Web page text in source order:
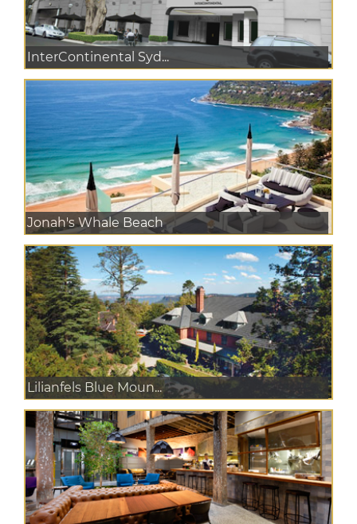
InterContinental Syd...
Jonah's Whale Beach
Lilianfels Blue Moun...